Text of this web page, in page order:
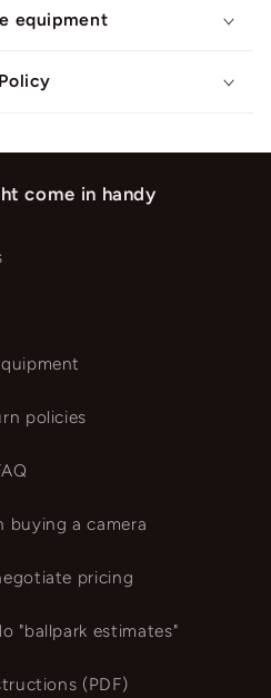
equipment
come in handy
policies
a camera
pricing
"ballpark estimates"
(PDF)